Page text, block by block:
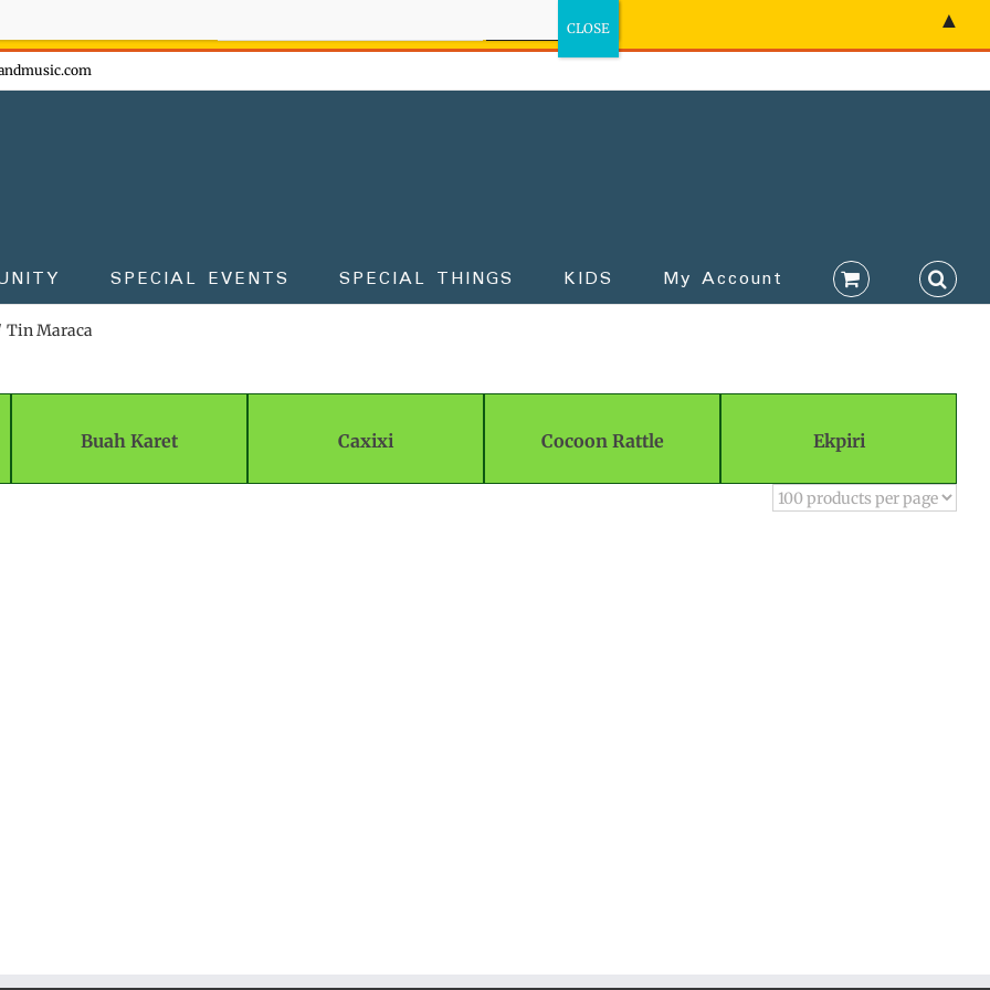
SPECIAL EVENTS SPECIAL THINGS KIDS My Account
Tin Maraca
Buah Karet Caxixi Cocoon Rattle Ekpiri
▲